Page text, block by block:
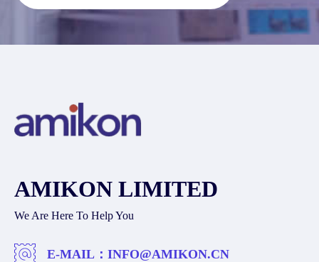
AMIKON LIMITED
We Are Here To Help You
E-MAIL： INFO@AMIKON.CN